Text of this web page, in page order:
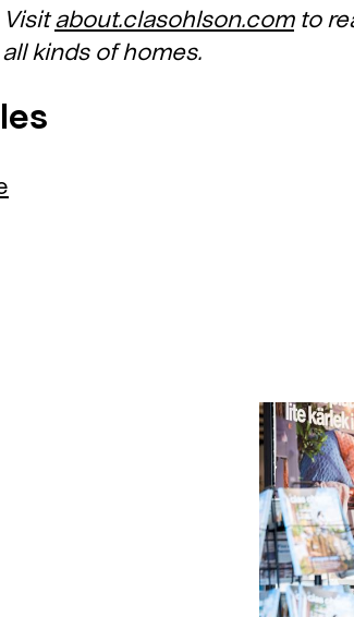
about.clasohlson.comto
kinds of homes.